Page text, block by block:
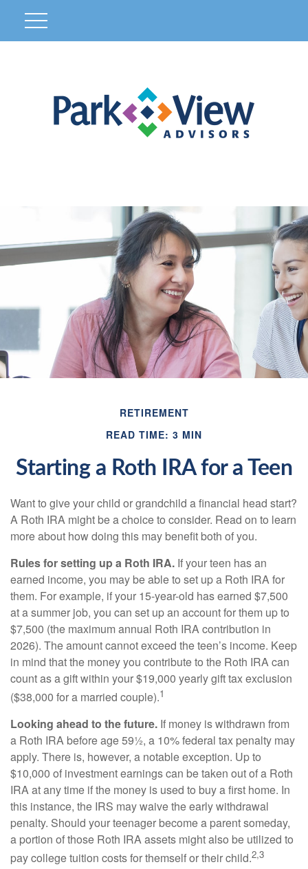
RETIREMENT
READ TIME: 3 MIN
Starting a Roth IRA for a Teen
Want to give your child or grandchild a financial head start?
A Roth IRA might be a choice to consider. Read on to learn
more about how doing this may benefit both of you.
Rules for setting up a Roth IRA. If your teen has an
earned income, you may be able to set up a Roth IRA for
them. For example, if your 15-year-old has earned $7,500
at a summer job, you can set up an account for them up to
$7,500 (the maximum annual Roth IRA contribution in
2026). The amount cannot exceed the teen’s income. Keep
in mind that the money you contribute to the Roth IRA can
count as a gift within your $19,000 yearly gift tax exclusion
($38,000 for a married couple).1
Looking ahead to the future. If money is withdrawn from
a Roth IRA before age 59½, a 10% federal tax penalty may
apply. There is, however, a notable exception. Up to
$10,000 of investment earnings can be taken out of a Roth
IRA at any time if the money is used to buy a first home. In
this instance, the IRS may waive the early withdrawal
penalty. Should your teenager become a parent someday,
a portion of those Roth IRA assets might also be utilized to
pay college tuition costs for themself or their child.2,3